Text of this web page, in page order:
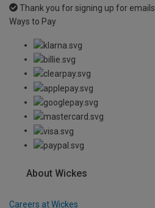
Thank you for signing up for emails
Ways to Pay
About Wickes
Careers at Wickes